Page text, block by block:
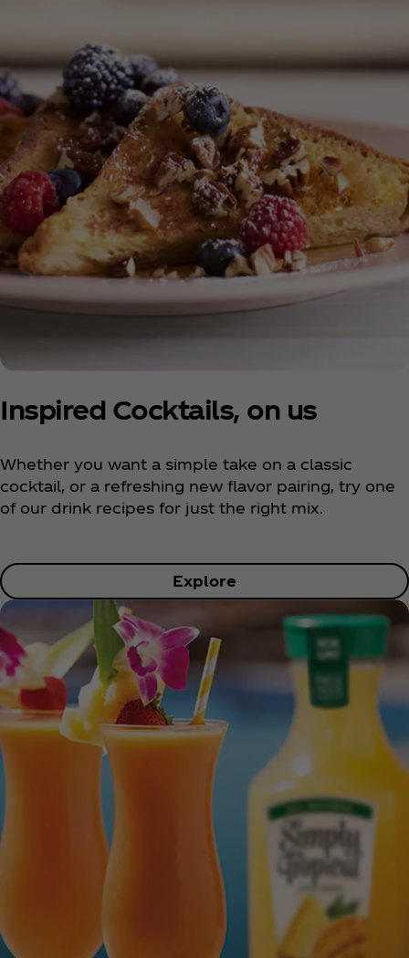
Inspired Cocktails, on us
Whether you want a simple take on a classic
cocktail, or a refreshing new flavor pairing, try one
of our drink recipes for just the right mix.
Explore